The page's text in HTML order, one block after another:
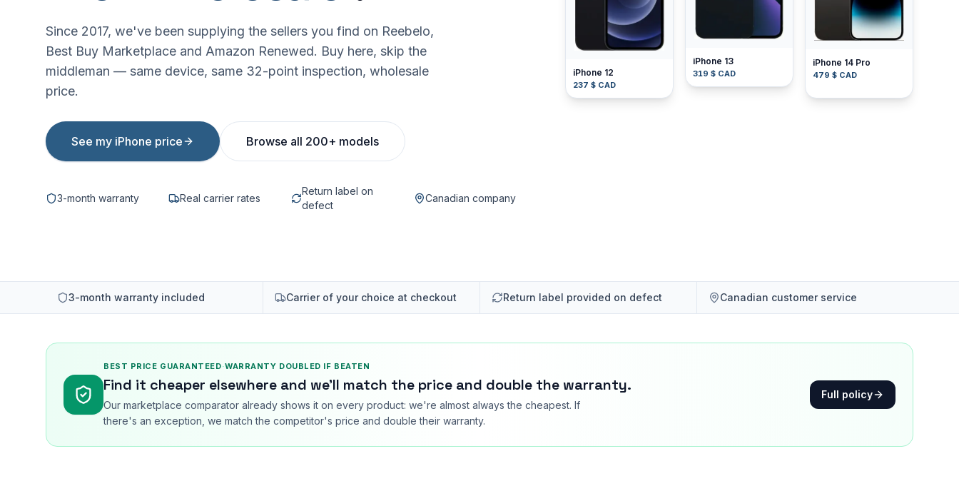
Since 2017, we've been supplying the sellers you find on Reebelo,
Best Buy Marketplace and Amazon Renewed. Buy here, skip the
middleman — same device, same 32-point inspection, wholesale
price.
See my iPhone price Browse all 200+ models
3-month warranty Real carrier rates
Return label on
defect
Canadian company
iPhone 12
237 $ CAD
iPhone 13
319 $ CAD
iPhone 14 Pro
479 $ CAD
3-month warranty included Carrier of your choice at checkout Return label provided on defect Canadian customer service
BEST PRICE GUARANTEED·WARRANTY DOUBLED IF BEATEN
Find it cheaper elsewhere and we'll match the price and double the warranty.
Our marketplace comparator already shows it on every product: we're almost always the cheapest. If
there's an exception, we match the competitor's price and double their warranty.
Full policy